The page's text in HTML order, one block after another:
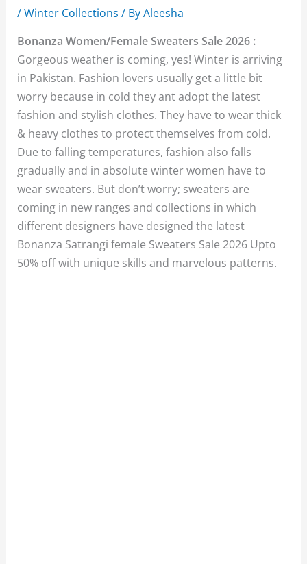
/Winter Collections / ByAleesha
Bonanza Women/Female Sweaters Sale 2026 :
Gorgeous weather is coming, yes! Winter is arriving
in Pakistan. Fashion lovers usually get a little bit
worry because in cold they ant adopt the latest
fashion and stylish clothes. They have to wear thick
& heavy clothes to protect themselves from cold.
Due to falling temperatures, fashion also falls
gradually and in absolute winter women have to
wear sweaters. But don’t worry; sweaters are
coming in new ranges and collections in which
different designers have designed the latest
Bonanza Satrangi female Sweaters Sale 2026 Upto
50% off with unique skills and marvelous patterns.